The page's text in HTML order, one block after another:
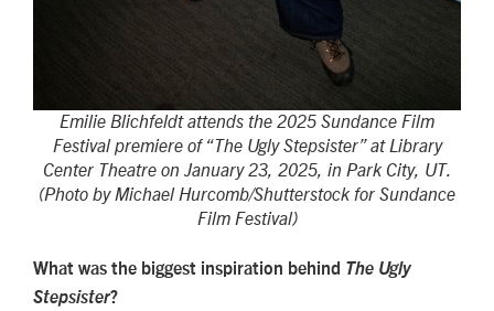
Emilie Blichfeldt attends the 2025 Sundance Film
Festival premiere of “The Ugly Stepsister” at Library
Center Theatre on January 23, 2025, in Park City, UT.
(Photo by Michael Hurcomb/Shutterstock for Sundance
Film Festival)
What was the biggest inspiration behind The Ugly
Stepsister?